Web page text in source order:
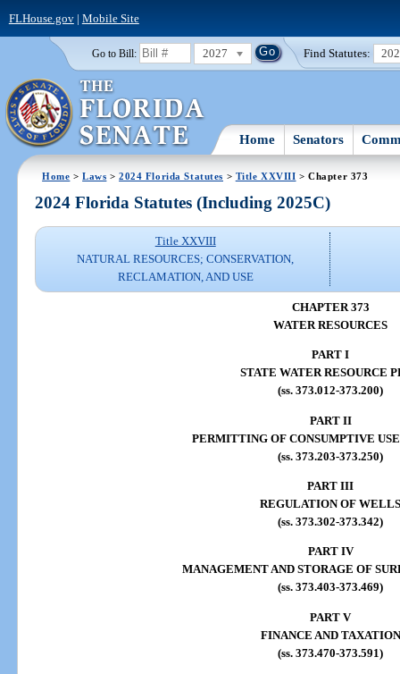
FLHouse.gov| Mobile Site
Go to Bill: 2027 Find Statutes:
Home Senators
Home >Laws >2024 Florida Statutes > Title XXVIII > Chapter 373
2024 Florida Statutes (Including 2025C)
Title XXVIII
NATURAL RESOURCES; CONSERVATION,
RECLAMATION, AND USE
CHAPTER 373
WATER RESOURCES
PART I
STATE WATER RESOURCE
(ss. 373.012-373.200)
PART II
PERMITTING OF CONSUMPTIVE
(ss. 373.203-373.250)
PART III
REGULATION OF WELLS
(ss. 373.302-373.342)
PART IV
MANAGEMENT AND STORAGE OF
(ss. 373.403-373.469)
PART V
FINANCE AND TAXATION
(ss. 373.470-373.591)